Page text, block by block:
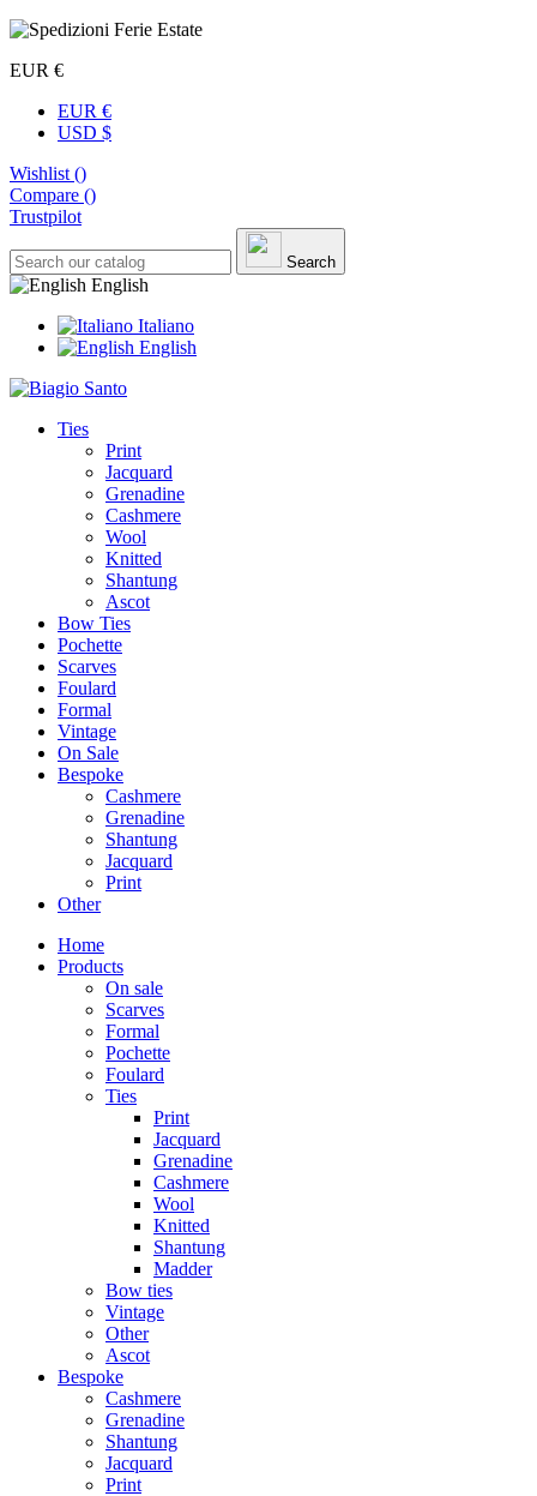
EUR €
EUR €
USD $
Wishlist ()
Compare ()
Trustpilot
Search
English
Italiano
English
Ties
Print
Jacquard
Grenadine
Cashmere
Wool
Knitted
Shantung
Ascot
Bow Ties
Pochette
Scarves
Foulard
Formal
Vintage
On Sale
Bespoke
Cashmere
Grenadine
Shantung
Jacquard
Print
Other
Home
Products
On sale
Scarves
Formal
Pochette
Foulard
Ties
Print
Jacquard
Grenadine
Cashmere
Wool
Knitted
Shantung
Madder
Bow ties
Vintage
Other
Ascot
Bespoke
Cashmere
Grenadine
Shantung
Jacquard
Print